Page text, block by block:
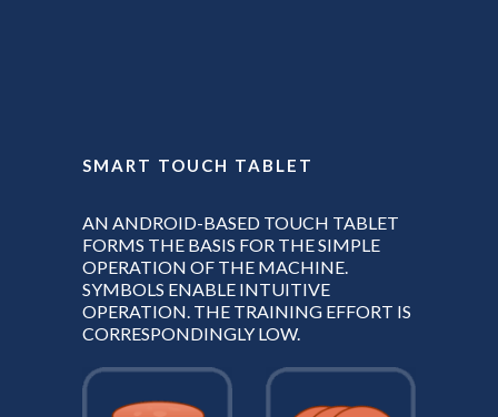
SMART TOUCH TABLET
AN ANDROID-BASED TOUCH TABLET
FORMS THE BASIS FOR THE SIMPLE
OPERATION OF THE MACHINE.
SYMBOLS ENABLE INTUITIVE
OPERATION. THE TRAINING EFFORT IS
CORRESPONDINGLY LOW.